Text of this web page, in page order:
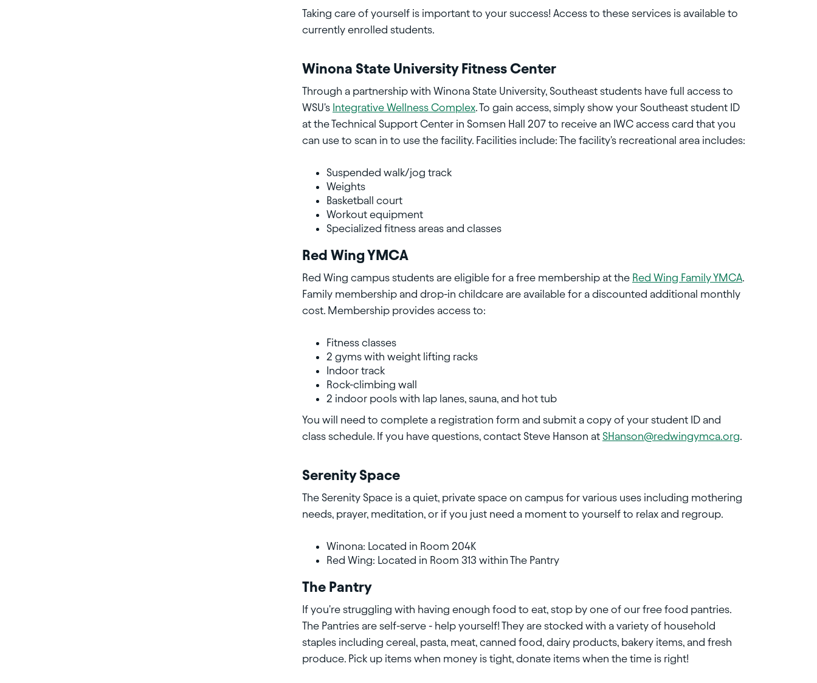
Taking care of yourself is important to your success! Access to these services is available to
currently enrolled students.
Winona State University Fitness Center
Through a partnership with Winona State University, Southeast students have full access to
WSU's Integrative Wellness Complex. To gain access, simply show your Southeast student ID
at the Technical Support Center in Somsen Hall 207 to receive an IWC access card that you
can use to scan in to use the facility. Facilities include: The facility's recreational area includes:
Suspended walk/jog track
Weights
Basketball court
Workout equipment
Specialized fitness areas and classes
Red Wing YMCA
Red Wing campus students are eligible for a free membership at the Red Wing Family YMCA.
Family membership and drop-in childcare are available for a discounted additional monthly
cost. Membership provides access to:
Fitness classes
2 gyms with weight lifting racks
Indoor track
Rock-climbing wall
2 indoor pools with lap lanes, sauna, and hot tub
You will need to complete a registration form and submit a copy of your student ID and
class schedule. If you have questions, contact Steve Hanson at SHanson@redwingymca.org.
Serenity Space
The Serenity Space is a quiet, private space on campus for various uses including mothering
needs, prayer, meditation, or if you just need a moment to yourself to relax and regroup.
Winona: Located in Room 204K
Red Wing: Located in Room 313 within The Pantry
The Pantry
If you're struggling with having enough food to eat, stop by one of our free food pantries.
The Pantries are self-serve - help yourself! They are stocked with a variety of household
staples including cereal, pasta, meat, canned food, dairy products, bakery items, and fresh
produce. Pick up items when money is tight, donate items when the time is right!